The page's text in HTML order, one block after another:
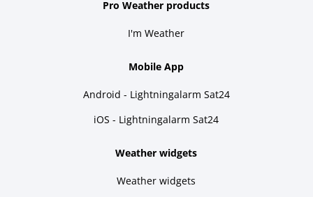
Pro Weather products
I'm Weather
Mobile App
Android - Lightningalarm Sat24
iOS - Lightningalarm Sat24
Weather widgets
Weather widgets